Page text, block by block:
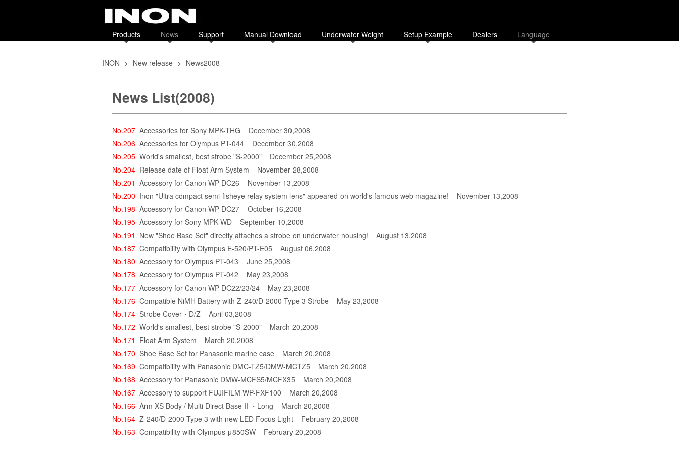
Products News Support Manual Download Underwater Weight Setup Example Dealers Language
INON > New release > News2008
News List(2008)
No.207 Accessories for Sony MPK-THG December 30,2008
No.206 Accessories for Olympus PT-044 December 30,2008
No.205 World's smallest, best strobe "S-2000" December 25,2008
No.204 Release date of Float Arm System November 28,2008
No.201 Accessory for Canon WP-DC26 November 13,2008
No.200 Inon "Ultra compact semi-fisheye relay system lens" appeared on world's famous web magazine! November 13,2008
No.198 Accessory for Canon WP-DC27 October 16,2008
No.195 Accessory for Sony MPK-WD September 10,2008
No.191 New "Shoe Base Set" directly attaches a strobe on underwater housing! August 13,2008
No.187 Compatibility with Olympus E-520/PT-E05 August 06,2008
No.180 Accessory for Olympus PT-043 June 25,2008
No.178 Accessory for Olympus PT-042 May 23,2008
No.177 Accessory for Canon WP-DC22/23/24 May 23,2008
No.176 Compatible NiMH Battery with Z-240/D-2000 Type 3 Strobe May 23,2008
No.174 Strobe Cover・D/Z April 03,2008
No.172 World's smallest, best strobe "S-2000" March 20,2008
No.171 Float Arm System March 20,2008
No.170 Shoe Base Set for Panasonic marine case March 20,2008
No.169 Compatibility with Panasonic DMC-TZ5/DMW-MCTZ5 March 20,2008
No.168 Accessory for Panasonic DMW-MCFS5/MCFX35 March 20,2008
No.167 Accessory to support FUJIFILM WP-FXF100 March 20,2008
No.166 Arm XS Body / Multi Direct Base II ・Long March 20,2008
No.164 Z-240/D-2000 Type 3 with new LED Focus Light February 20,2008
No.163 Compatibility with Olympus μ850SW February 20,2008